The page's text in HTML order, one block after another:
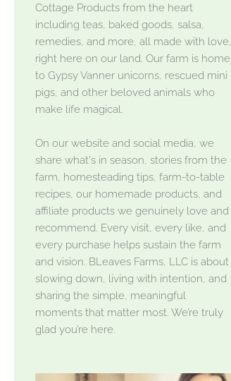
Cottage Products from the heart
including teas, baked goods, salsa,
remedies, and more, all made with love,
right here on our land. Our farm is home
to Gypsy Vanner unicorns, rescued mini
pigs, and other beloved animals who
make life magical.
On our website and social media, we
share what's in season, stories from the
farm, homesteading tips, farm-to-table
recipes, our homemade products, and
affiliate products we genuinely love and
recommend. Every visit, every like, and
every purchase helps sustain the farm
and vision. BLeaves Farms, LLC is about
slowing down, living with intention, and
sharing the simple, meaningful
moments that matter most. We’re truly
glad you’re here.